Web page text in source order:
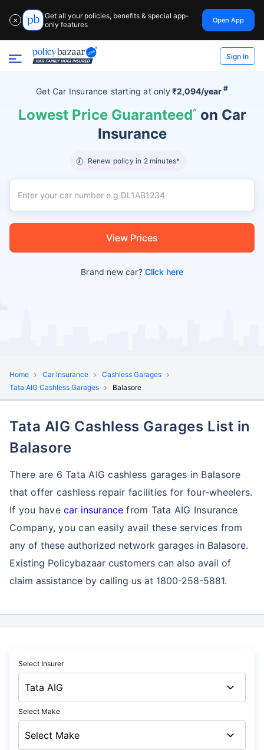
✕
Get all your policies, benefits & special app-
only features
Open App
Sign In
Get Car Insurance starting atonly₹2,094/year #
Lowest Price Guaranteed^ on Car
Insurance
Renew policy in 2 minutes*
View Prices
Brand new car?Click here
Home Car Insurance
Cashless Garages
Tata AIG Cashless Garages
Balasore
Tata AIG Cashless Garages List in
Balasore
There are 6 Tata AIG cashless garages in Balasore
that offer cashless repair facilities for four-wheelers.
If you havecar insurance from Tata AIG Insurance
Company, you can easily avail these services from
any of these authorized network garages in Balasore.
Existing Policybazaar customers can also avail of
claim assistance by calling us at 1800-258-5881.
Select Insurer
Select Make